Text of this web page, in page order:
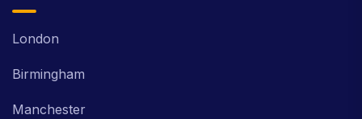
London
Birmingham
Manchester